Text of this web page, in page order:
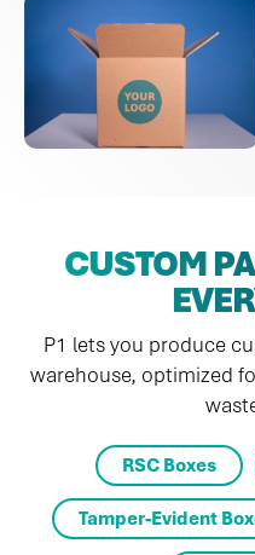
CUSTOM
P1 lets you produce
warehouse, optimized
RSC Boxes
Tamper-Evident